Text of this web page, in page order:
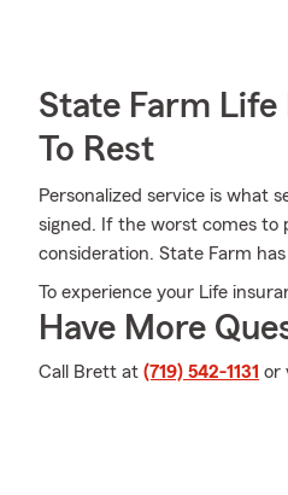
State Farm
To Rest
Personalized service is what
signed. If the worst comes to
consideration. State Farm
To experience your Life
Have More
Call Brett at (719) 542-1131 or